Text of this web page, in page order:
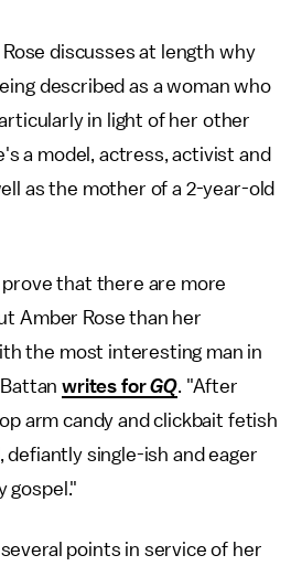
discusses at length why
described as a woman who
in light of her other
a model, actress, activist and
as the mother of a 2-year-old
that there are more
Amber Rose than her
the most interesting man in
writes forGQ. "After
arm candy and clickbait fetish
single-ish and eager
gospel."
points in service of her